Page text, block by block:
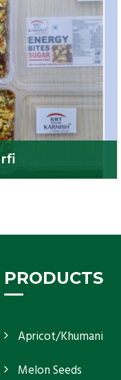
PRODUCTS
Apricot/Khumani
Melon Seeds